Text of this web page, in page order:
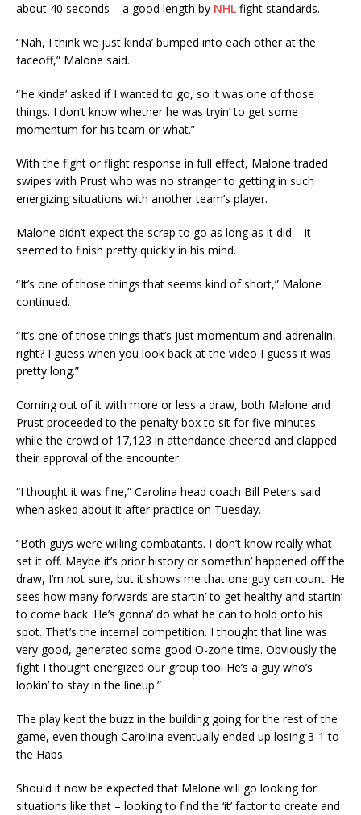
about 40 seconds – a good length by NHL fight standards.
“Nah, I think we just kinda’ bumped into each other at the
faceoff,” Malone said.
“He kinda’ asked if I wanted to go, so it was one of those
things. I don’t know whether he was tryin’ to get some
momentum for his team or what.”
With the fight or flight response in full effect, Malone traded
swipes with Prust who was no stranger to getting in such
energizing situations with another team’s player.
Malone didn’t expect the scrap to go as long as it did – it
seemed to finish pretty quickly in his mind.
“It’s one of those things that seems kind of short,” Malone
continued.
“It’s one of those things that’s just momentum and adrenalin,
right? I guess when you look back at the video I guess it was
pretty long.”
Coming out of it with more or less a draw, both Malone and
Prust proceeded to the penalty box to sit for five minutes
while the crowd of 17,123 in attendance cheered and clapped
their approval of the encounter.
“I thought it was fine,” Carolina head coach Bill Peters said
when asked about it after practice on Tuesday.
“Both guys were willing combatants. I don’t know really what
set it off. Maybe it’s prior history or somethin’ happened off the
draw, I’m not sure, but it shows me that one guy can count. He
sees how many forwards are startin’ to get healthy and startin’
to come back. He’s gonna’ do what he can to hold onto his
spot. That’s the internal competition. I thought that line was
very good, generated some good O-zone time. Obviously the
fight I thought energized our group too. He’s a guy who’s
lookin’ to stay in the lineup.”
The play kept the buzz in the building going for the rest of the
game, even though Carolina eventually ended up losing 3-1 to
the Habs.
Should it now be expected that Malone will go looking for
situations like that – looking to find the ‘it’ factor to create and